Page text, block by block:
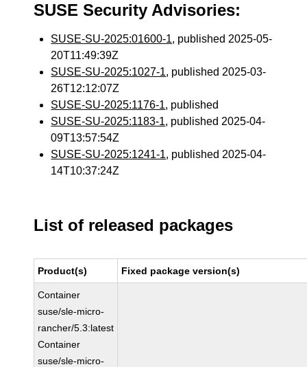
SUSE Security Advisories:
SUSE-SU-2025:01600-1, published 2025-05-
20T11:49:39Z
SUSE-SU-2025:1027-1, published 2025-03-
26T12:12:07Z
SUSE-SU-2025:1176-1, published
SUSE-SU-2025:1183-1, published 2025-04-
09T13:57:54Z
SUSE-SU-2025:1241-1, published 2025-04-
14T10:37:24Z
List of released packages
Product(s) Fixed package version(s)
Container
suse/sle-micro-
rancher/5.3:latest
Container
suse/sle-micro-